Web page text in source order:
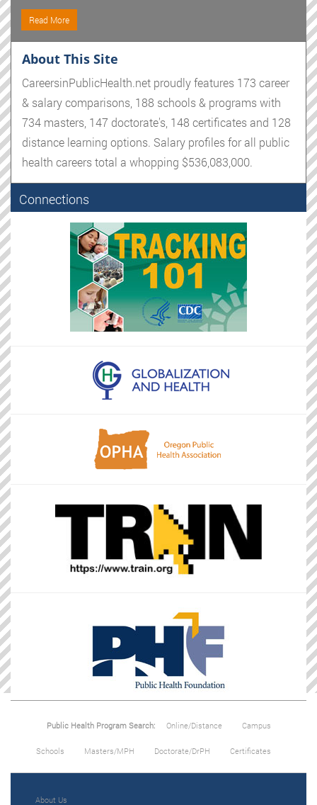
Read More
About This Site
CareersinPublicHealth.net proudly features 173 career
& salary comparisons, 188 schools & programs with
734 masters, 147 doctorate's, 148 certificates and 128
distance learning options. Salary profiles for all public
health careers total a whopping $536,083,000.
Connections
Public Health Program Search: Online/Distance Campus
Schools Masters/MPH Doctorate/DrPH Certificates
About Us